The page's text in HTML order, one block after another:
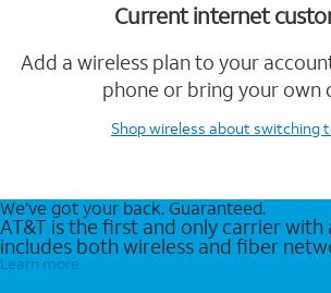
Current internet
Add a wireless plan to your
phone or bring your own
Shop wireless about switching
We’ve got your back. Guaranteed.
AT&T is the first and only carrier
includes both wireless and fiber
Learn more